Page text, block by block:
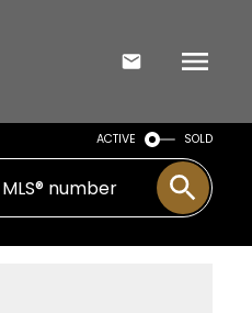
ACTIVE SOLD